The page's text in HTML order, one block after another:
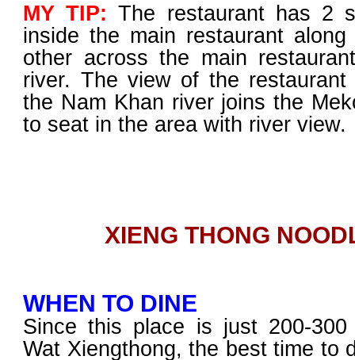
MY TIP: The restaurant has 2
inside the main restaurant
other across the main
river. The view of the
the Nam Khan river joins the
to seat in the area with river view.
XIENG THONG
WHEN TO DINE
Since this place is just 200-
Wat Xiengthong, the best time to